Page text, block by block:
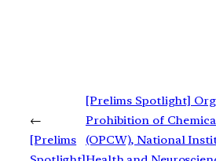
←
[Prelims
[Prelims Spotlight]
Prohibition of
(OPCW), National